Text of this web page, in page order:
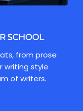
SCHOOL
from prose
writing style
of writers.